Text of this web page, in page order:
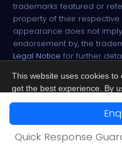
Quick Response
trademarks featured or
property of their
appearance does not
endorsement by, the
Legal Notice for further
All narcotic drugs and
strictly against valid import
© 2026 PharmaTradz. All
This website uses cookies to
get the best experience. By
site, you agree to our
Accept